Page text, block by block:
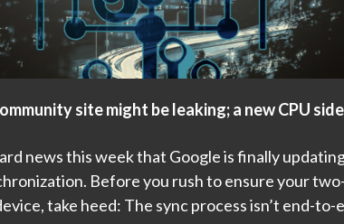
site might be leaking; a new CPU
news this week that Google is finally
Before you rush to ensure your
take heed: The sync process isn’t end-